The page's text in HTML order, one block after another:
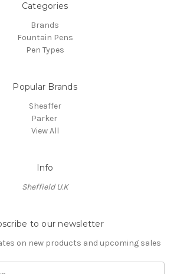
Categories
Brands
Fountain Pens
Pen Types
Popular Brands
Sheaffer
Parker
View All
Info
Sheffield U.K
to our newsletter
on new products and upcoming sales